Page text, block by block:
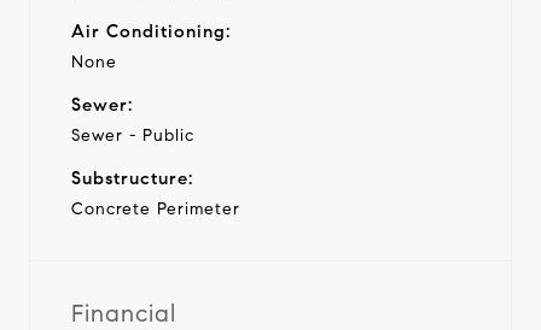
Air Conditioning:
None
Sewer:
Sewer - Public
Substructure:
Concrete Perimeter
Financial